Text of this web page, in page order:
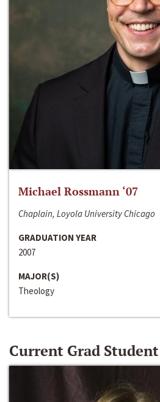
Michael Rossmann ‘07
Chaplain, Loyola University Chicago
GRADUATION YEAR
2007
MAJOR(S)
Theology
Current Grad Student